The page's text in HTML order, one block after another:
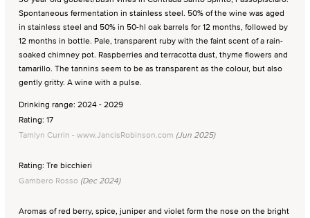
Spontaneous fermentation in stainless steel. 50% of the wine was aged
in stainless steel and 50% in 50-hl oak barrels for 12 months, followed by
12 months in bottle. Pale, transparent ruby with the faint scent of a rain-
soaked chimney pot. Raspberries and terracotta dust, thyme flowers and
tamarillo. The tannins seem to be as transparent as the colour, but also
gently gritty. A wine with a pulse.
Drinking range: 2024 - 2029
Rating: 17
Tamlyn Currin - www.JancisRobinson.com (Jun 2025)
Rating: Tre bicchieri
Gambero Rosso (Dec 2024)
Aromas of red berry, spice, juniper and violet form the nose on the bright